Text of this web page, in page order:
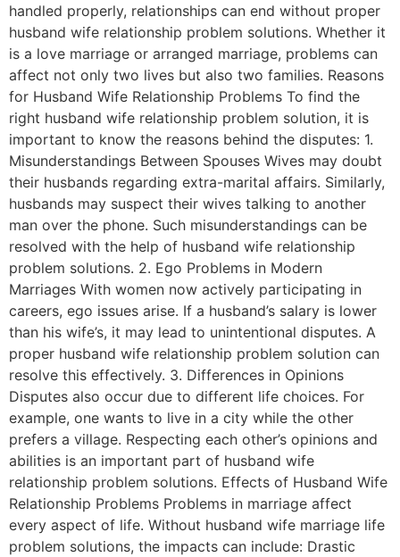
handled properly, relationships can end without proper
husband wife relationship problem solutions. Whether it
is a love marriage or arranged marriage, problems can
affect not only two lives but also two families. Reasons
for Husband Wife Relationship Problems To find the
right husband wife relationship problem solution, it is
important to know the reasons behind the disputes: 1.
Misunderstandings Between Spouses Wives may doubt
their husbands regarding extra-marital affairs. Similarly,
husbands may suspect their wives talking to another
man over the phone. Such misunderstandings can be
resolved with the help of husband wife relationship
problem solutions. 2. Ego Problems in Modern
Marriages With women now actively participating in
careers, ego issues arise. If a husband’s salary is lower
than his wife’s, it may lead to unintentional disputes. A
proper husband wife relationship problem solution can
resolve this effectively. 3. Differences in Opinions
Disputes also occur due to different life choices. For
example, one wants to live in a city while the other
prefers a village. Respecting each other’s opinions and
abilities is an important part of husband wife
relationship problem solutions. Effects of Husband Wife
Relationship Problems Problems in marriage affect
every aspect of life. Without husband wife marriage life
problem solutions, the impacts can include: Drastic